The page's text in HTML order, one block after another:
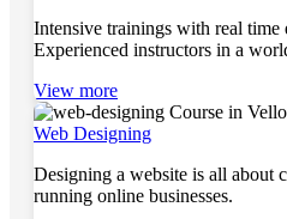
Intensive trainings with real time
Experienced instructors in a
View more
Web Designing
Designing a website is all about
running online businesses.